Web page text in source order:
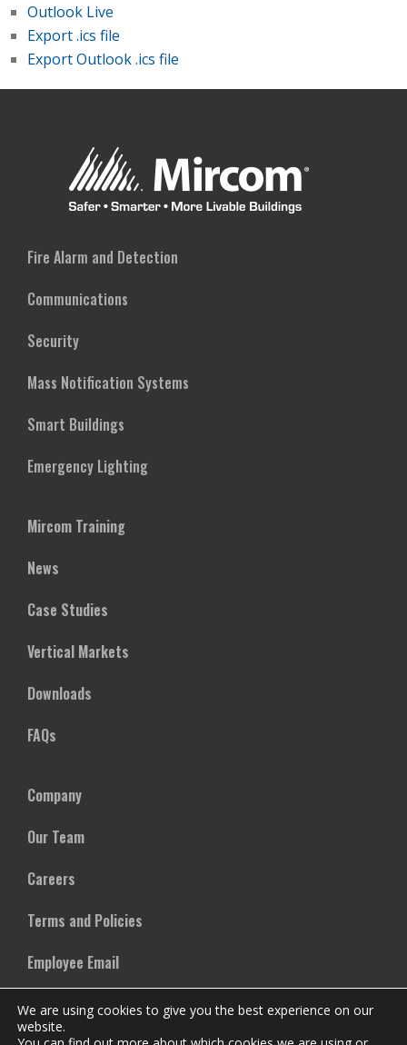
Outlook Live
Export .ics file
Export Outlook .ics file
Fire Alarm and Detection
Communications
Security
Mass Notification Systems
Smart Buildings
Emergency Lighting
Mircom Training
News
Case Studies
Vertical Markets
Downloads
FAQs
Company
Our Team
Careers
Terms and Policies
Employee Email
We are using cookies to give you the best experience on our
website.